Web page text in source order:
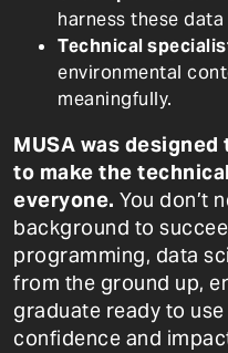
harness these
Technical
environmental
meaningfully.
MUSA was
to make the
everyone. You don’t
background to
programming, data
from the ground up,
graduate ready to
confidence and